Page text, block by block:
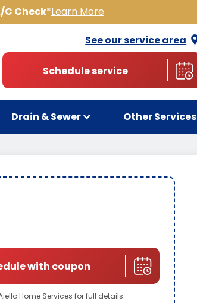
C Check*Learn More
See our servicearea
Schedule service
Drain & Sewer Other Services
with coupon
Home Services for full details.